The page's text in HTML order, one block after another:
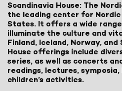
Scandinavia House: The
the leading center for
States. It offers a wide
illuminate the culture and
Finland, Iceland, Norway, and
House offerings include
series, as well as concerts
readings, lectures, symposia,
children’s activities.